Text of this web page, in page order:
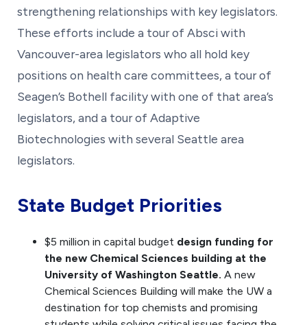
strengthening relationships with key legislators.
These efforts include a tour of Absci with
Vancouver-area legislators who all hold key
positions on health care committees, a tour of
Seagen’s Bothell facility with one of that area’s
legislators, and a tour of Adaptive
Biotechnologies with several Seattle area
legislators.
State Budget Priorities
$5 million in capital budget design funding for
the new Chemical Sciences building at the
University of Washington Seattle. A new
Chemical Sciences Building will make the UW a
destination for top chemists and promising